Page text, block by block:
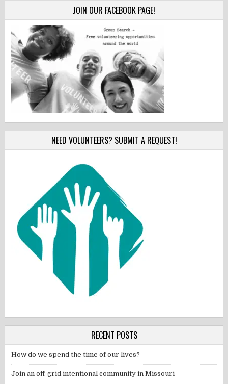
JOIN OUR FACEBOOK PAGE!
NEED VOLUNTEERS? SUBMIT A REQUEST!
RECENT POSTS
How do we spend the time of our lives?
Join an off-grid intentional community in Missouri